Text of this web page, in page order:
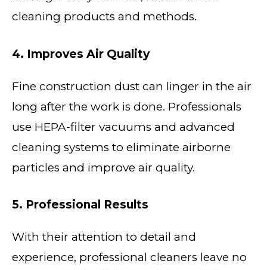
cleaning products and methods.
4. Improves Air Quality
Fine construction dust can linger in the air
long after the work is done. Professionals
use HEPA-filter vacuums and advanced
cleaning systems to eliminate airborne
particles and improve air quality.
5. Professional Results
With their attention to detail and
experience, professional cleaners leave no